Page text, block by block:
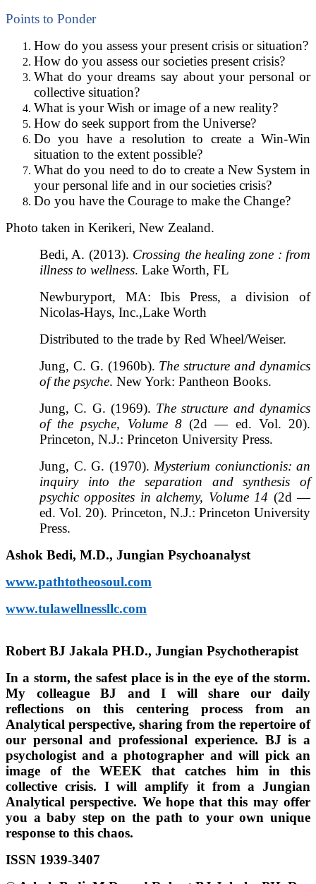
Points to Ponder
How do you assess your present crisis or situation?
How do you assess our societies present crisis?
What do your dreams say about your personal or
collective situation?
What is your Wish or image of a new reality?
How do seek support from the Universe?
Do you have a resolution to create a Win-Win
situation to the extent possible?
What do you need to do to create a New System in
your personal life and in our societies crisis?
Do you have the Courage to make the Change?
Photo taken in Kerikeri, New Zealand.
Bedi, A. (2013). Crossing the healing zone : from
illness to wellness. Lake Worth, FL
Newburyport, MA: Ibis Press, a division of
Nicolas-Hays, Inc.,Lake Worth
Distributed to the trade by Red Wheel/Weiser.
Jung, C. G. (1960b). The structure and dynamics
of the psyche. New York: Pantheon Books.
Jung, C. G. (1969). The structure and dynamics
of the psyche, Volume 8(2d — ed. Vol. 20).
Princeton, N.J.: Princeton University Press.
Jung, C. G. (1970). Mysterium coniunctionis: an
inquiry into the separation and synthesis of
psychic opposites in alchemy, Volume 14 (2d —
ed. Vol. 20). Princeton, N.J.: Princeton University
Press.
Ashok Bedi, M.D., Jungian Psychoanalyst
www.pathtotheosoul.com
www.tulawellnessllc.com
Robert BJ Jakala PH.D., Jungian Psychotherapist
In a storm, the safest place is in the eye of the storm.
My colleague BJ and I will share our daily
reflections on this centering process from an
Analytical perspective, sharing from the repertoire of
our personal and professional experience. BJ is a
psychologist and a photographer and will pick an
image of the WEEK that catches him in this
collective crisis. I will amplify it from a Jungian
Analytical perspective. We hope that this may offer
you a baby step on the path to your own unique
response to this chaos.
ISSN 1939-3407